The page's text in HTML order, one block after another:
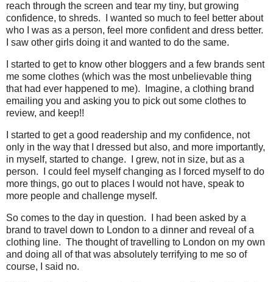
reach through the screen and tear my tiny, but growing
confidence, to shreds. I wanted so much to feel better about
who I was as a person, feel more confident and dress better.
I saw other girls doing it and wanted to do the same.
I started to get to know other bloggers and a few brands sent
me some clothes (which was the most unbelievable thing
that had ever happened to me). Imagine, a clothing brand
emailing you and asking you to pick out some clothes to
review, and keep!!
I started to get a good readership and my confidence, not
only in the way that I dressed but also, and more importantly,
in myself, started to change. I grew, not in size, but as a
person. I could feel myself changing as I forced myself to do
more things, go out to places I would not have, speak to
more people and challenge myself.
So comes to the day in question. I had been asked by a
brand to travel down to London to a dinner and reveal of a
clothing line. The thought of travelling to London on my own
and doing all of that was absolutely terrifying to me so of
course, I said no.